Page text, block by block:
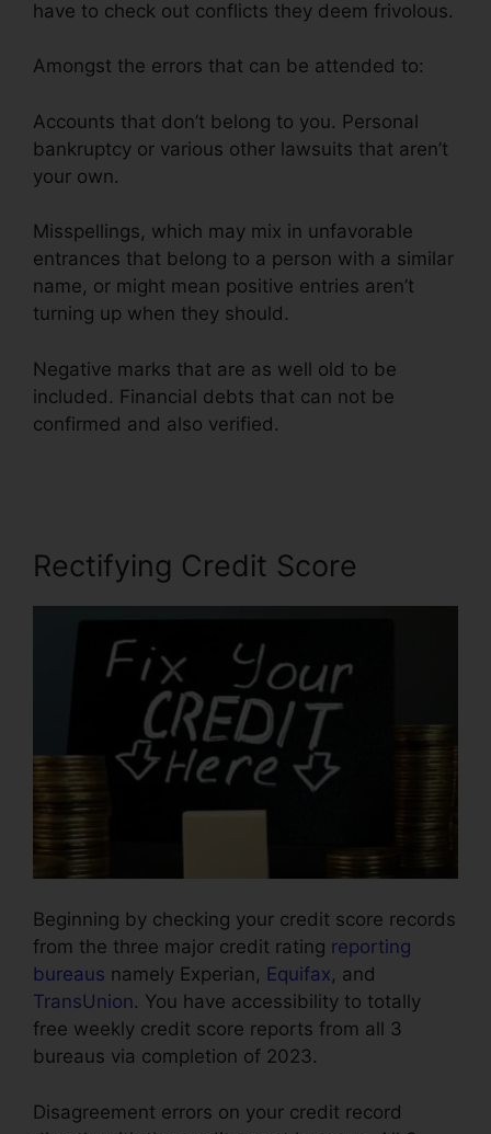
have to check out conflicts they deem frivolous.
Amongst the errors that can be attended to:
Accounts that don’t belong to you. Personal
bankruptcy or various other lawsuits that aren’t
your own.
Misspellings, which may mix in unfavorable
entrances that belong to a person with a similar
name, or might mean positive entries aren’t
turning up when they should.
Negative marks that are as well old to be
included. Financial debts that can not be
confirmed and also verified.
Rectifying Credit Score
Beginning by checking your credit score records
from the three major credit rating reporting
bureaus namely Experian, Equifax, and
TransUnion. You have accessibility to totally
free weekly credit score reports from all 3
bureaus via completion of 2023.
Disagreement errors on your credit record